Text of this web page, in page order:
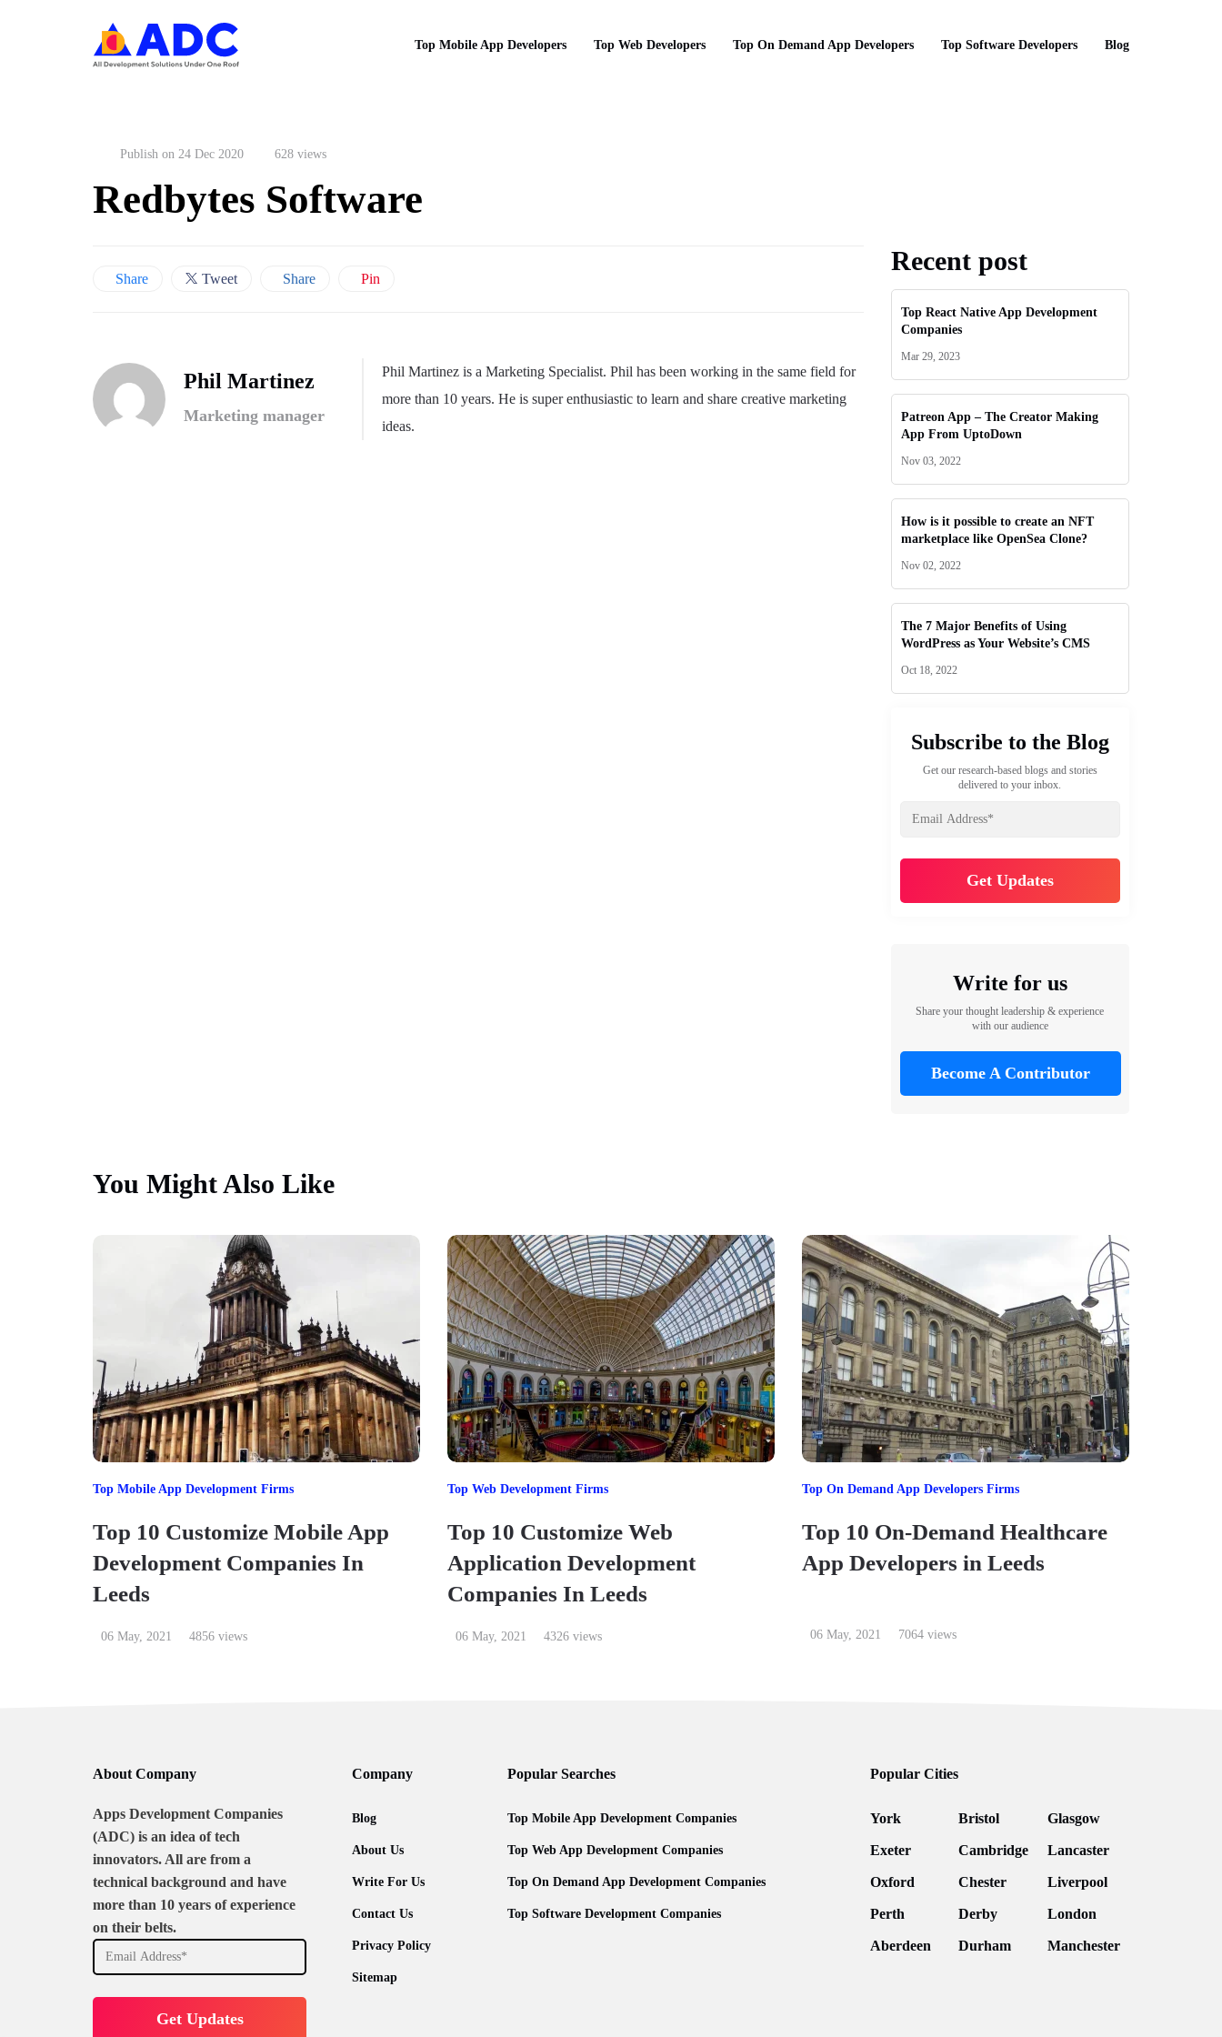
Top Mobile App Developers Top Web Developers Top On Demand App Developers Top Software Developers Blog
Publish on 24 Dec 2020 628 views
Redbytes Software
Share Tweet Share Pin
Phil Martinez
Marketing manager
Phil Martinez is a Marketing Specialist. Phil has been working in the same field for
more than 10 years. He is super enthusiastic to learn and share creative marketing
ideas.
Recent post
Top React Native App Development
Companies
Mar 29, 2023
Patreon App – The Creator Making
App From UptoDown
Nov 03, 2022
How is it possible to create an NFT
marketplace like OpenSea Clone?
Nov 02, 2022
The 7 Major Benefits of Using
WordPress as Your Website’s CMS
Oct 18, 2022
Subscribe to the Blog
Get our research-based blogs and stories
delivered to your inbox.
Write for us
Share your thought leadership & experience
with our audience
Become A Contributor
You Might Also Like
Top Mobile App Development Firms
Top 10 Customize Mobile App
Development Companies In
Leeds
06 May, 2021 4856 views
Top Web Development Firms
Top 10 Customize Web
Application Development
Companies In Leeds
06 May, 2021 4326 views
Top On Demand App Developers Firms
Top 10 On-Demand Healthcare
App Developers in Leeds
06 May, 2021 7064 views
About Company
Apps Development Companies
(ADC) is an idea of tech
innovators. All are from a
technical background and have
more than 10 years of experience
on their belts.
Company
Blog
About Us
Write For Us
Contact Us
Privacy Policy
Sitemap
Popular Searches
Top Mobile App Development Companies
Top Web App Development Companies
Top On Demand App Development Companies
Top Software Development Companies
Popular Cities
York
Exeter
Oxford
Perth
Aberdeen
Bristol
Cambridge
Chester
Derby
Durham
Glasgow
Lancaster
Liverpool
London
Manchester